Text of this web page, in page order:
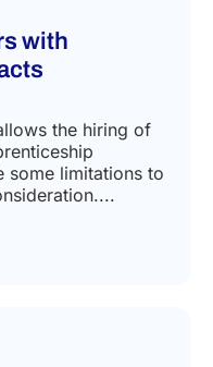
with
the hiring of
some limitations to